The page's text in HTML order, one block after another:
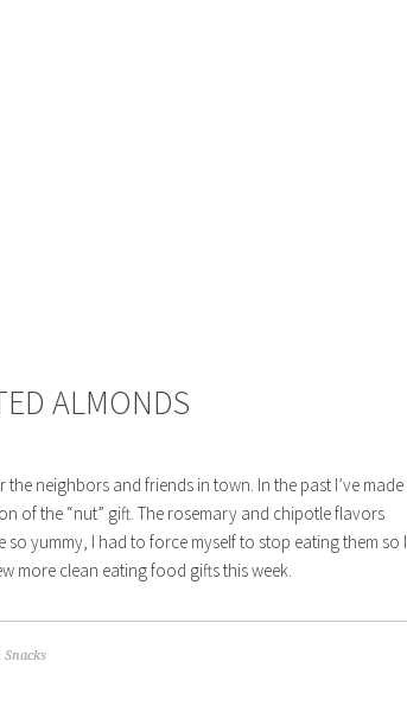
ALMONDS
neighbors and friends in town. In the past I’ve made
of the “nut” gift. The rosemary and chipotle flavors
yummy, I had to force myself to stop eating them so I
more clean eating food gifts this week.
Snacks